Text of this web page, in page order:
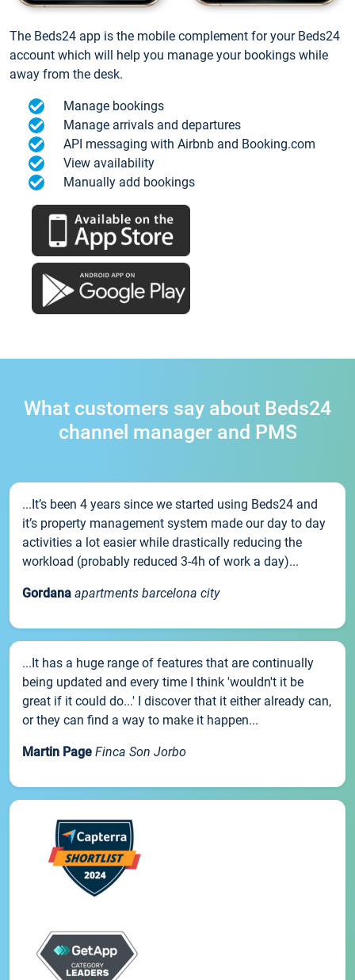
The Beds24 app is the mobile complement for your Beds24
account which will help you manage your bookings while
away from the desk.
Manage bookings
Manage arrivals and departures
API messaging with Airbnb and Booking.com
View availability
Manually add bookings
What customers say about Beds24
channel manager and PMS
...It’s been 4 years since we started using Beds24 and
it’s property management system made our day to day
activities a lot easier while drastically reducing the
workload (probably reduced 3-4h of work a day)...
Gordana apartments barcelona city
...It has a huge range of features that are continually
being updated and every time I think 'wouldn't it be
great if it could do...' I discover that it either already can,
or they can find a way to make it happen...
Martin Page Finca Son Jorbo